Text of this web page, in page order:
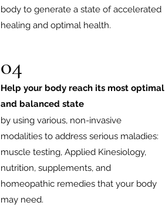
body to generate a state of accelerated
healing and optimal health.
04
Help your body reach its most optimal
and balanced state
by using various, non-invasive
modalities to address serious maladies:
muscle testing, Applied Kinesiology,
nutrition, supplements, and
homeopathic remedies that your body
may need.